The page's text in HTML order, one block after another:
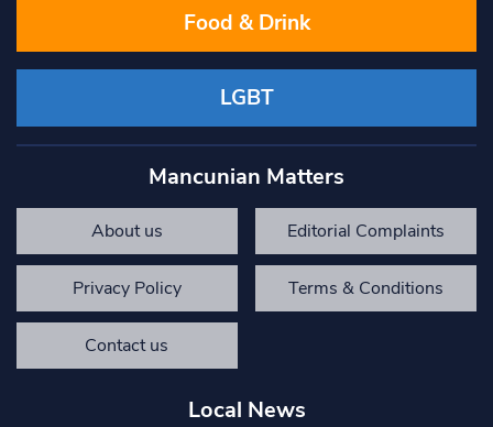
Food & Drink
LGBT
Mancunian Matters
About us Editorial Complaints
Privacy Policy Terms & Conditions
Contact us
Local News